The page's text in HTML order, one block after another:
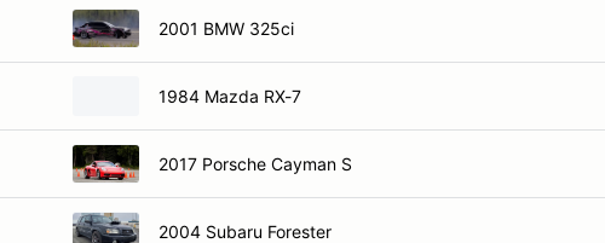
2001 BMW 325ci
1984 Mazda RX-7
2017 Porsche Cayman S
2004 Subaru Forester